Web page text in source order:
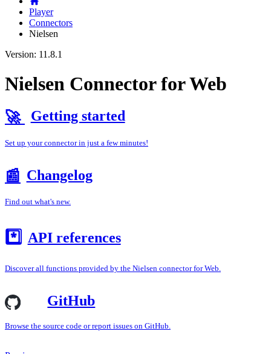
Player
Connectors
Nielsen
Version: 11.8.1
Nielsen Connector for Web
🚀 Getting started
Set up your connector in just a few minutes!
📰 Changelog
Find out what's new.
*️⃣ API references
Discover all functions provided by the Nielsen connector for Web.
GitHub
Browse the source code or report issues on GitHub.